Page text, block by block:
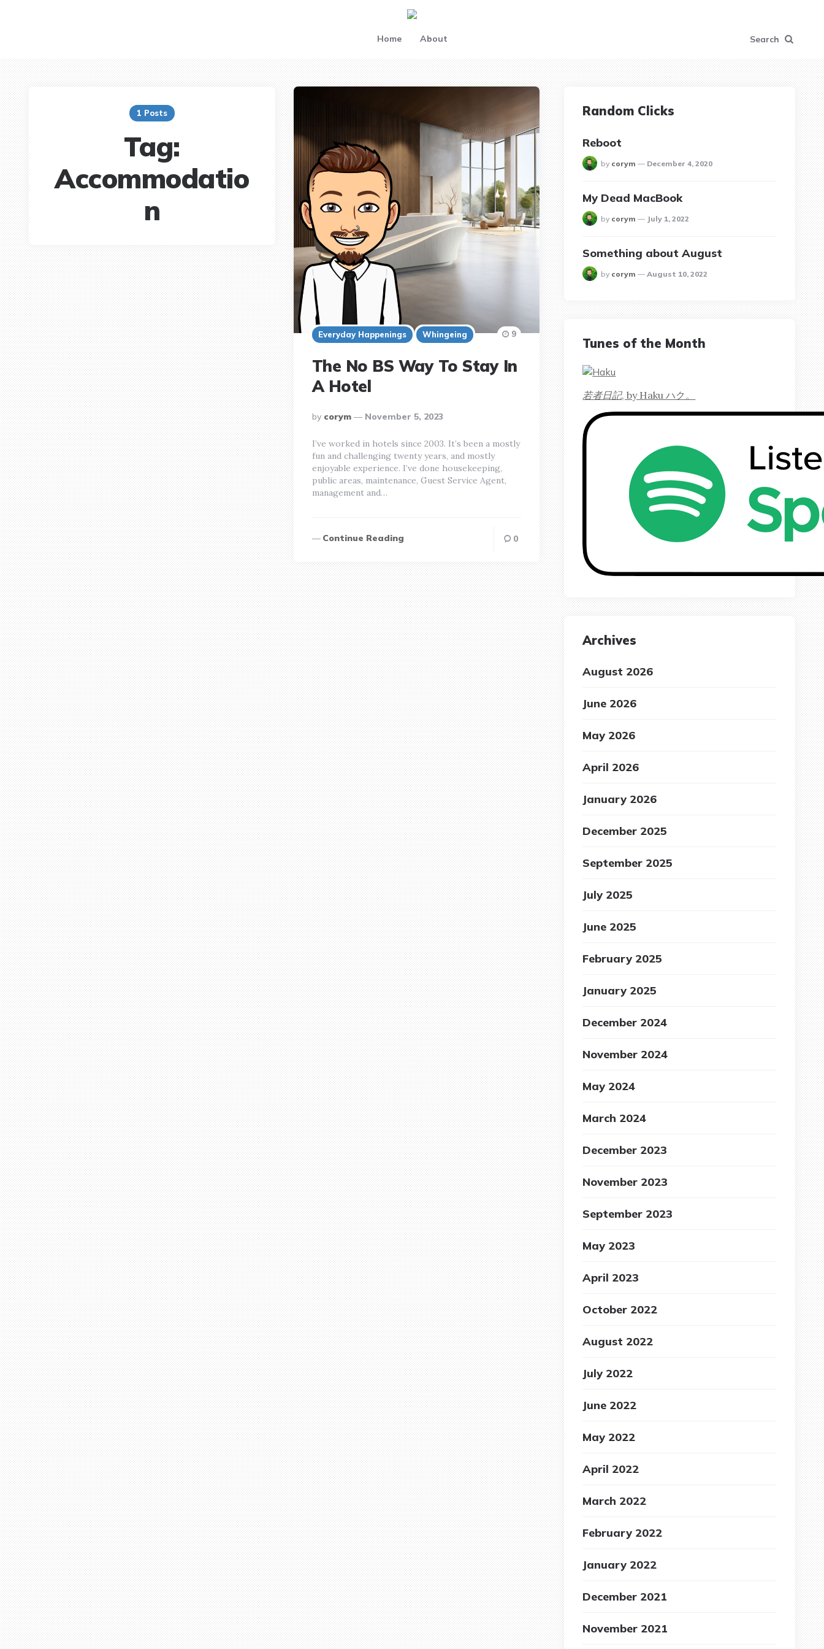
Home About Search
1 Posts
Tag:
Accommodatio
n
Everyday Happenings Whingeing
The No BS Way To Stay In
A Hotel
posted
by
by corym November 5, 2023
9
I’ve worked in hotels since 2003. It’s been a mostly
fun and challenging twenty years, and mostly
enjoyable experience. I’ve done housekeeping,
public areas, maintenance, Guest Service Agent,
management and…
Continue Reading 0
Random Clicks
Reboot
posted
by corym December 4, 2020
My Dead MacBook
posted
by corym July 1, 2022
Something about August
posted
by corym August 10, 2022
Tunes of the Month
若者日記, by Haku ハク。
Archives
August 2026
June 2026
May 2026
April 2026
January 2026
December 2025
September 2025
July 2025
June 2025
February 2025
January 2025
December 2024
November 2024
May 2024
March 2024
December 2023
November 2023
September 2023
May 2023
April 2023
October 2022
August 2022
July 2022
June 2022
May 2022
April 2022
March 2022
February 2022
January 2022
December 2021
November 2021